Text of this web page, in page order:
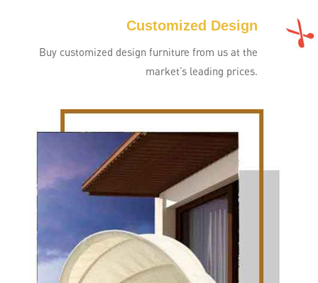
Customized Design
Buy customized design furniture from us at the
market’s leading prices.